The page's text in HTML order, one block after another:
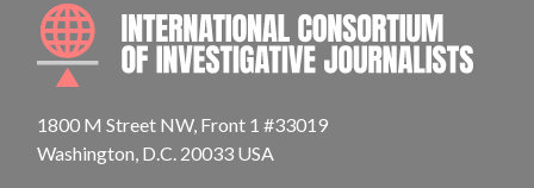
1800 M Street NW, Front 1 #33019
Washington, D.C. 20033 USA